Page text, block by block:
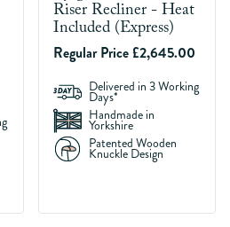
Riser Recliner - Heat
Included (Express)
Regular Price£2,645.00
Delivered in 3 Working
Days*
Handmade in
Yorkshire
Patented Wooden
Knuckle Design